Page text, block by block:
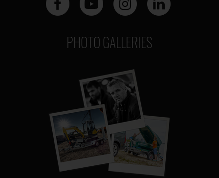
PHOTO GALLERIES